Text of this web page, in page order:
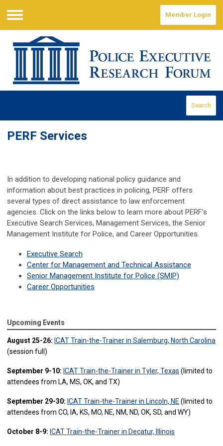
Menu
Member Login
Search
PERF Services
In addition to developing national policy guidance and
information about best practices in policing, PERF offers
several types of direct assistance to law enforcement
agencies. Click on the links below to learn more about PERF’s
Executive Search Services, Management Services, the Senior
Management Institute for Police, and Career Opportunities.
Executive Search
Center for Management and Technical Assistance
Senior Management Institute for Police (SMIP)
Career Opportunities
Upcoming Events
August 25-26: ICAT Train-the-Trainer in Salemburg, North Carolina
(session full)
September 9-10: ICAT Train-the-Trainer in Tyler, Texas (limited to
attendees from LA, MS, OK, and TX)
September 29-30: ICAT Train-the-Trainer in Lincoln, NE (limited to
attendees from CO, IA, KS, MO, NE, NM, ND, OK, SD, and WY)
October 8-9: ICAT Train-the-Trainer in Decatur, Illinois